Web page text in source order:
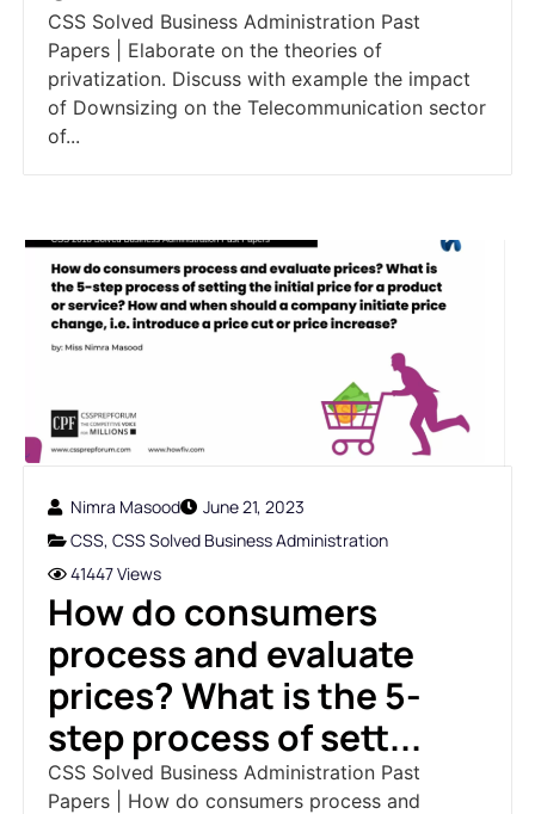
CSS Solved Business Administration Past
Papers | Elaborate on the theories of
privatization. Discuss with example the impact
of Downsizing on the Telecommunication sector
of...
Nimra Masood
June 21, 2023
CSS, CSS Solved Business Administration
41447 Views
How do consumers
process and evaluate
prices? What is the 5-
step process of sett...
CSS Solved Business Administration Past
Papers | How do consumers process and